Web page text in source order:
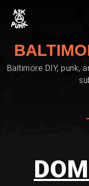
Baltimore DIY, punk,